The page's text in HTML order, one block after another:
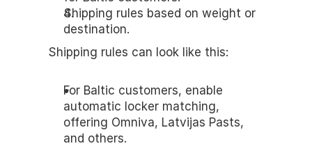
Shipping rules based on weight or
destination.
Shipping rules can look like this:
For Baltic customers, enable
automatic locker matching,
offering Omniva, Latvijas Pasts,
and others.